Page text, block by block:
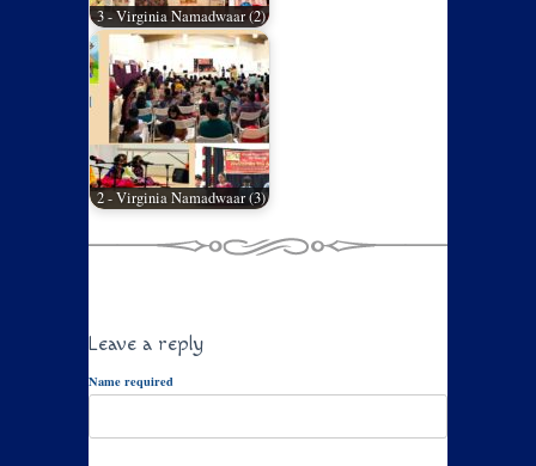
3 - Virginia Namadwaar (2)
2 - Virginia Namadwaar (3)
Leave a reply
Name required